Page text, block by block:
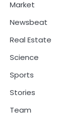
Market
Newsbeat
Real Estate
Science
Sports
Stories
Team